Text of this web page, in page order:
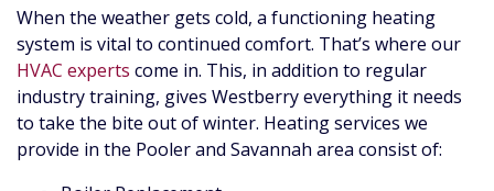
When the weather gets cold, a functioning heating
system is vital to continued comfort. That’s where our
HVAC experts come in. This, in addition to regular
industry training, gives Westberry everything it needs
to take the bite out of winter. Heating services we
provide in the Pooler and Savannah area consist of: